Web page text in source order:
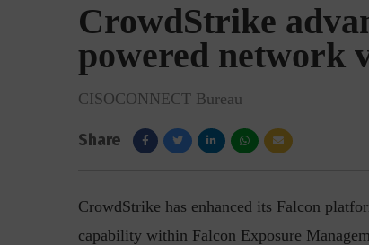
CrowdStrike
powered network
CISOCONNECT Bureau
Share
CrowdStrike has enhanced its Falcon
capability within Falcon Exposure